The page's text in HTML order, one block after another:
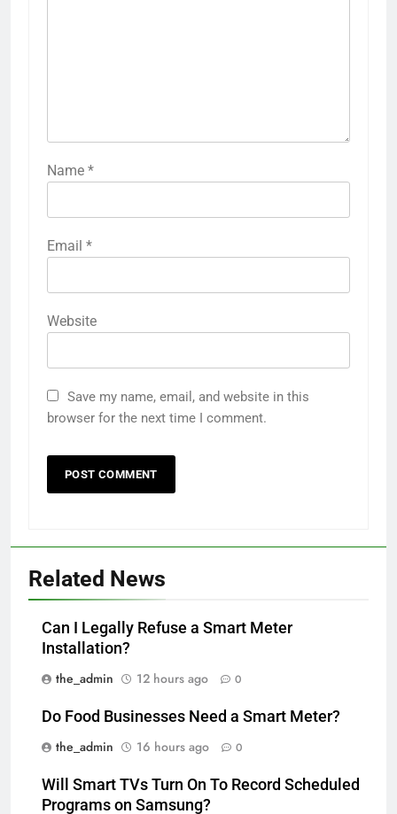
Name *
Email *
Website
Save my name, email, and website in this
browser for the next time I comment.
Related News
Can I Legally Refuse a Smart Meter
Installation?
the_admin
12 hours ago 0
Do Food Businesses Need a Smart Meter?
the_admin
16 hours ago 0
Will Smart TVs Turn On To Record Scheduled
Programs on Samsung?